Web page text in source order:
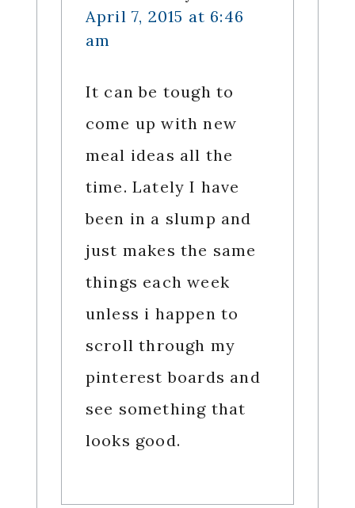
April 7, 2015 at 6:46
am
It can be tough to
come up with new
meal ideas all the
time. Lately I have
been in a slump and
just makes the same
things each week
unless i happen to
scroll through my
pinterest boards and
see something that
looks good.